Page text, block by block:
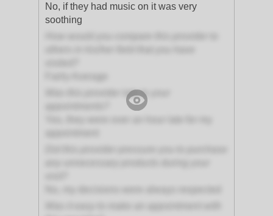
No, if they had music on it was very
soothing
Was this provider late to your